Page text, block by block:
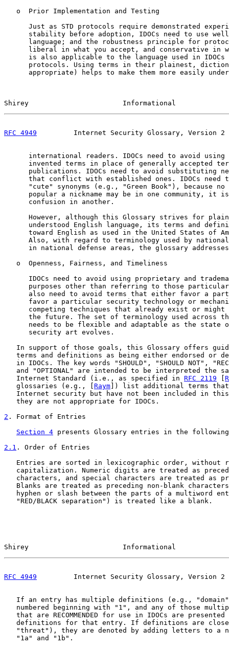
   o  Prior Implementation and Testing
Just as STD protocols require demonstrated
stability before adoption, IDOCs need to use
language; and the robustness principle for
liberal in what you accept, and conservative in
is also applicable to the language used in IDOCs
protocols. Using terms in their plainest,
appropriate) helps to make them more easily
Shirey                       Informational
RFC 4949
Internet Security Glossary, Version 2
international readers. IDOCs need to avoid using
invented terms in place of generally accepted
publications. IDOCs need to avoid substituting
that conflict with established ones. IDOCs need
"cute" synonyms (e.g., "Green Book"), because no
popular a nickname may be in one community, it
      confusion in another.
However, although this Glossary strives for
understood English language, its terms and
toward English as used in the United States of
Also, with regard to terminology used by
in national defense areas, the glossary
   o  Openness, Fairness, and Timeliness
IDOCs need to avoid using proprietary and
purposes other than referring to those
also need to avoid terms that either favor a
favor a particular security technology or
competing techniques that already exist or might
the future. The set of terminology used across
needs to be flexible and adaptable as the state
      security art evolves.
In support of those goals, this Glossary offers
terms and definitions as being either endorsed or
in IDOCs. The key words "SHOULD", "SHOULD NOT",
and "OPTIONAL" are intended to be interpreted the
   Internet Standard (i.e., as specified in
RFC 2119
   glossaries (e.g., [
Raym ]) list additional terms
Internet security but have not been included in
   they are not appropriate for IDOCs.
2 . Format of Entries
Section 4 presents Glossary entries in the following
2.1 . Order of Entries
Entries are sorted in lexicographic order, without
capitalization. Numeric digits are treated as
characters, and special characters are treated as
Blanks are treated as preceding non-blank
hyphen or slash between the parts of a multiword
   "RED/BLACK separation") is treated like a blank.
Shirey                       Informational
RFC 4949
Internet Security Glossary, Version 2
If an entry has multiple definitions (e.g.,
numbered beginning with "1", and any of those
that are RECOMMENDED for use in IDOCs are presented
definitions for that entry. If definitions are
"threat"), they are denoted by adding letters to a
   "1a" and "1b".